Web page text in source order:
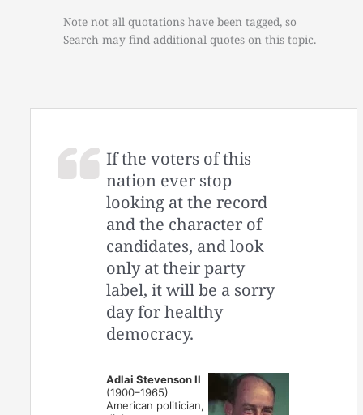
Note not all quotations have been tagged, so
Search may find additional quotes on this topic.
If the voters of this
nation ever stop
looking at the record
and the character of
candidates, and look
only at their party
label, it will be a sorry
day for healthy
democracy.
Adlai Stevenson II
(1900–1965)
American politician,